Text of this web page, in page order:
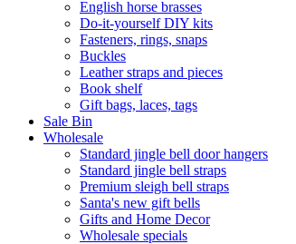
English horse brasses
Do-it-yourself DIY kits
Fasteners, rings, snaps
Buckles
Leather straps and pieces
Book shelf
Gift bags, laces, tags
Sale Bin
Wholesale
Standard jingle bell door hangers
Standard jingle bell straps
Premium sleigh bell straps
Santa's new gift bells
Gifts and Home Decor
Wholesale specials